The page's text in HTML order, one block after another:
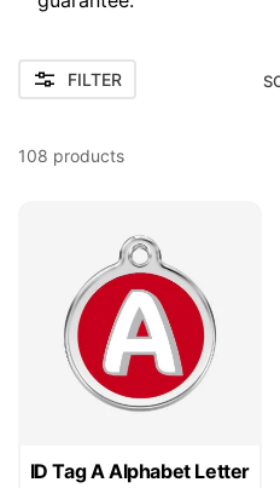
108 products
ID Tag A Alphabet Letter
FILTER